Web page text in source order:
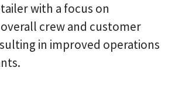
with a focus on
crew and customer
in improved operations